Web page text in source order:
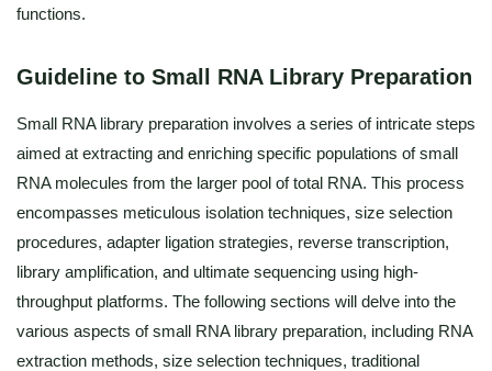
functions.
Guideline to Small RNA Library Preparation
Small RNA library preparation involves a series of intricate steps
aimed at extracting and enriching specific populations of small
RNA molecules from the larger pool of total RNA. This process
encompasses meticulous isolation techniques, size selection
procedures, adapter ligation strategies, reverse transcription,
library amplification, and ultimate sequencing using high-
throughput platforms. The following sections will delve into the
various aspects of small RNA library preparation, including RNA
extraction methods, size selection techniques, traditional